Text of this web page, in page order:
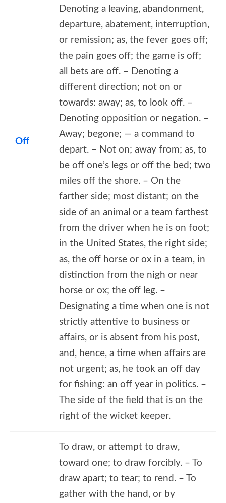
Off
Denoting a leaving, abandonment,
departure, abatement, interruption,
or remission; as, the fever goes off;
the pain goes off; the game is off;
all bets are off. – Denoting a
different direction; not on or
towards: away; as, to look off. –
Denoting opposition or negation. –
Away; begone; — a command to
depart. – Not on; away from; as, to
be off one’s legs or off the bed; two
miles off the shore. – On the
farther side; most distant; on the
side of an animal or a team farthest
from the driver when he is on foot;
in the United States, the right side;
as, the off horse or ox in a team, in
distinction from the nigh or near
horse or ox; the off leg. –
Designating a time when one is not
strictly attentive to business or
affairs, or is absent from his post,
and, hence, a time when affairs are
not urgent; as, he took an off day
for fishing: an off year in politics. –
The side of the field that is on the
right of the wicket keeper.
To draw, or attempt to draw,
toward one; to draw forcibly. – To
draw apart; to tear; to rend. – To
gather with the hand, or by